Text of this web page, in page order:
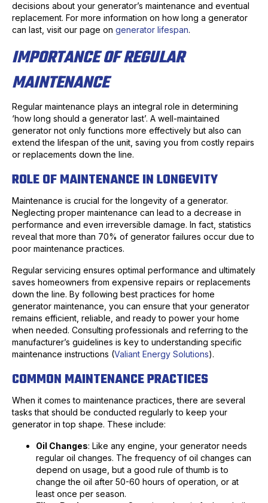
decisions about your generator’s maintenance and eventual
replacement. For more information on how long a generator
can last, visit our page on generator lifespan.
IMPORTANCE OF REGULAR
MAINTENANCE
Regular maintenance plays an integral role in determining
‘how long should a generator last’. A well-maintained
generator not only functions more effectively but also can
extend the lifespan of the unit, saving you from costly repairs
or replacements down the line.
ROLE OF MAINTENANCE IN LONGEVITY
Maintenance is crucial for the longevity of a generator.
Neglecting proper maintenance can lead to a decrease in
performance and even irreversible damage. In fact, statistics
reveal that more than 70% of generator failures occur due to
poor maintenance practices.
Regular servicing ensures optimal performance and ultimately
saves homeowners from expensive repairs or replacements
down the line. By following best practices for home
generator maintenance, you can ensure that your generator
remains efficient, reliable, and ready to power your home
when needed. Consulting professionals and referring to the
manufacturer’s guidelines is key to understanding specific
maintenance instructions (Valiant Energy Solutions).
COMMON MAINTENANCE PRACTICES
When it comes to maintenance practices, there are several
tasks that should be conducted regularly to keep your
generator in top shape. These include:
Oil Changes: Like any engine, your generator needs
regular oil changes. The frequency of oil changes can
depend on usage, but a good rule of thumb is to
change the oil after 50-60 hours of operation, or at
least once per season.